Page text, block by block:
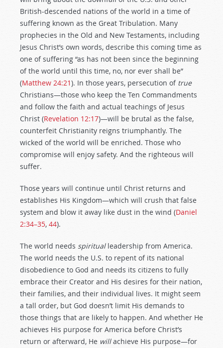
British-descended nations of the world in a time of
suffering known as the Great Tribulation. Many
prophecies in the Old and New Testaments, including
Jesus Christ’s own words, describe this coming time as
one of suffering “as has not been since the beginning
of the world until this time, no, nor ever shall be”
(Matthew 24:21). In those years, persecution of true
Christians—those who keep the Ten Commandments
and follow the faith and actual teachings of Jesus
Christ (Revelation 12:17)—will be brutal as the false,
counterfeit Christianity reigns triumphantly. The
wicked of the world will be enriched. Those who
compromise will enjoy safety. And the righteous will
suffer.
Those years will continue until Christ returns and
establishes His Kingdom—which will crush that false
system and blow it away like dust in the wind (Daniel
2:34–35, 44).
The world needs spiritualleadership from America.
The world needs the U.S. to repent of its national
disobedience to God and needs its citizens to fully
embrace their Creator and His desires for their nation,
their families, and their individual lives. It might seem
a tall order, but God doesn’t limit His demands to
those things that are likely to happen. And whether He
achieves His purpose for America before Christ’s
return or afterward, He willachieve His purpose—for